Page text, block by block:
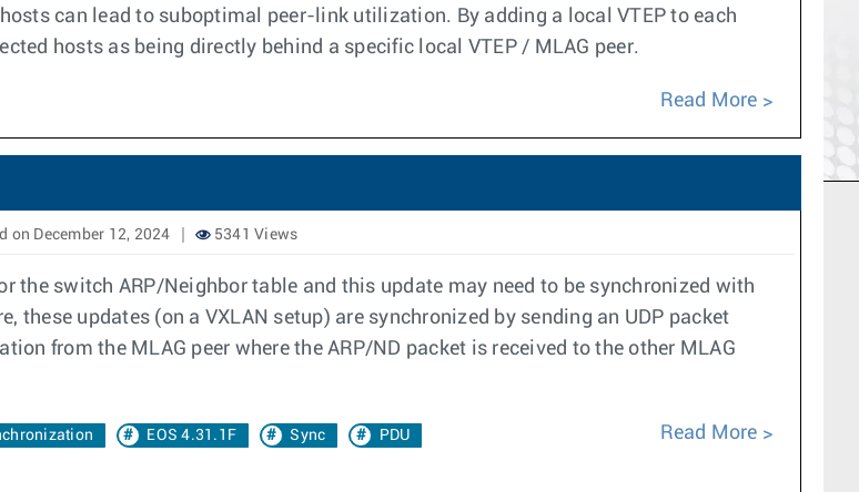
can lead to suboptimal peer-link utilization. By adding a local VTEP to each
hosts as being directly behind a specific local VTEP / MLAG peer.
Read More
on December 12, 2024 5341 Views
the switch ARP/Neighbor table and this update may need to be synchronized with
these updates (on a VXLAN setup) are synchronized by sending an UDP packet
from the MLAG peer where the ARP/ND packet is received to the other MLAG
EOS 4.31.1F Sync
PDU
Read More